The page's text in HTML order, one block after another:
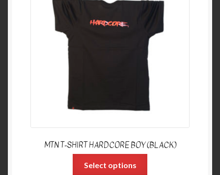
MTN T-SHIRT HARDCORE BOY (BLACK)
Select options